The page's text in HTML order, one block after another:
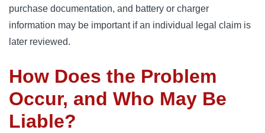
purchase documentation, and battery or charger
information may be important if an individual legal claim is
later reviewed.
How Does the Problem
Occur, and Who May Be
Liable?